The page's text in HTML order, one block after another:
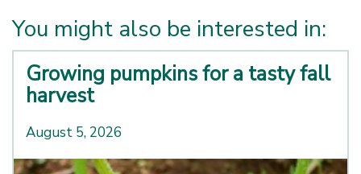
You might also be interested in:
Growing pumpkins for a tasty fall
harvest
August 5, 2026